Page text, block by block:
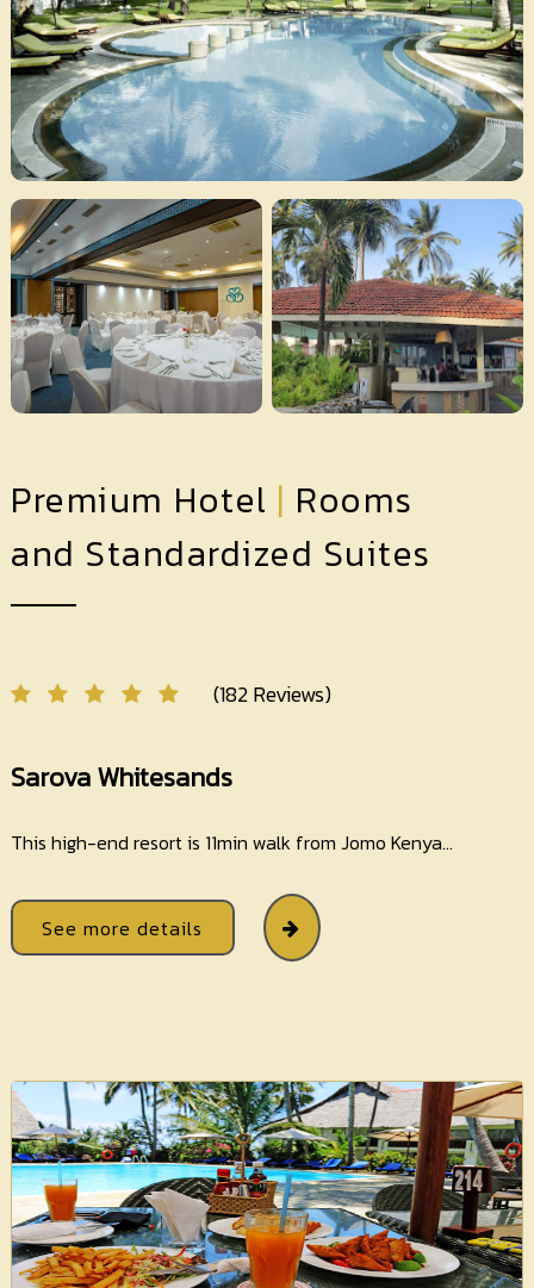
Premium Hotel | Rooms
and Standardized Suites
(182 Reviews)
Sarova Whitesands
This high-end resort is 11min walk from Jomo Kenya...
See more details